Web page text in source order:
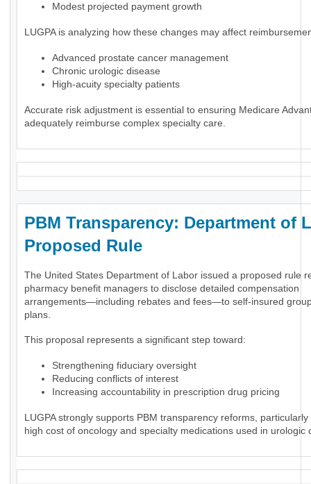
Modest projected payment growth
LUGPA is analyzing how these changes may affect
Advanced prostate cancer management
Chronic urologic disease
High-acuity specialty patients
Accurate risk adjustment is essential to ensuring Medicare
adequately reimburse complex specialty care.
PBM Transparency: Department of
Proposed Rule
The United States Department of Labor issued a proposed rule
pharmacy benefit managers to disclose detailed compensation
arrangements—including rebates and fees—to self-insured
plans.
This proposal represents a significant step toward:
Strengthening fiduciary oversight
Reducing conflicts of interest
Increasing accountability in prescription drug pricing
LUGPA strongly supports PBM transparency reforms,
high cost of oncology and specialty medications used in urologic